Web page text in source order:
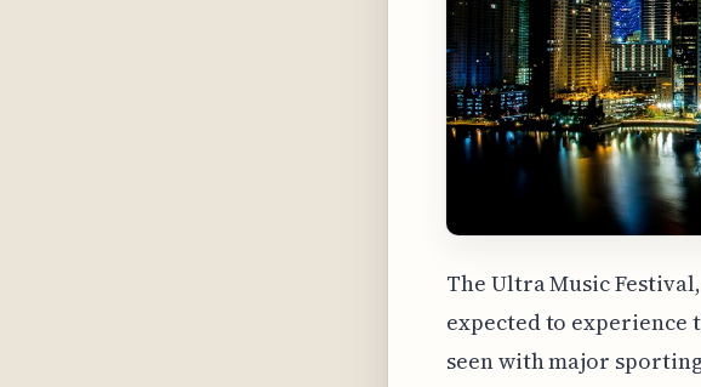
The Ultra Music
expected to
seen with major